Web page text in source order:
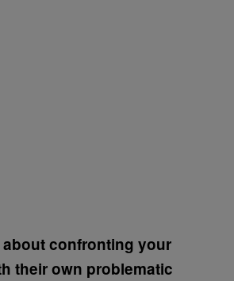
about confronting your
their own problematic